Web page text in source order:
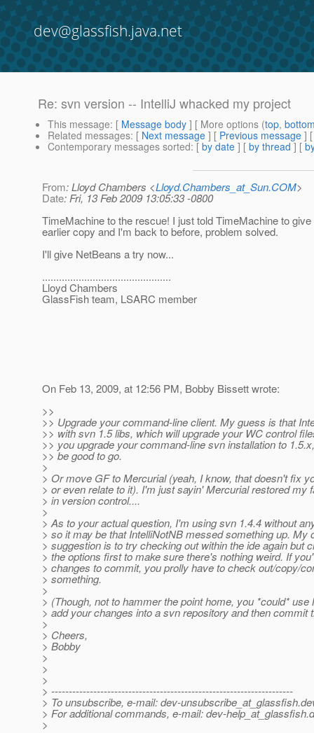
dev@glassfish.java.net
Re: svn version -- IntelliJ whacked my project
This message: [ Message body ] [ More options (top,
Related messages: [ Next message ] [ Previous message ]
Contemporary messages sorted: [ by date ] [ by thread ] [
From: Lloyd Chambers <Lloyd.Chambers_at_Sun.COM>
Date: Fri, 13 Feb 2009 13:05:33 -0800
TimeMachine to the rescue! I just told TimeMachine to
earlier copy and I'm back to before, problem solved.
I'll give NetBeans a try now...
..............................................
Lloyd Chambers
GlassFish team, LSARC member
On Feb 13, 2009, at 12:56 PM, Bobby Bissett wrote:
>>
>> Upgrade your command-line client. My guess is that
>> with svn 1.5 libs, which will upgrade your WC control
>> you upgrade your command-line svn installation to
>> be good to go.
>
> Or move GF to Mercurial (yeah, I know, that doesn't fix
> or even relate to it). I'm just sayin' Mercurial restored my
> in version control....
>
> As to your actual question, I'm using svn 1.4.4 without
> so it may be that IntelliNotNB messed something up. My
> suggestion is to try checking out within the ide again but
> the options first to make sure there's nothing weird. If
> changes to commit, you prolly have to check out/copy/
> something.
>
> (Though, not to hammer the point home, you *could* use
> add your changes into a svn repository and then commit
>
> Cheers,
> Bobby
>
>
>
> ---------------------------------------------------------------------
> To unsubscribe, e-mail: dev-unsubscribe_at_glassfish.
> For additional commands, e-mail: dev-help_at_glassfish.
>